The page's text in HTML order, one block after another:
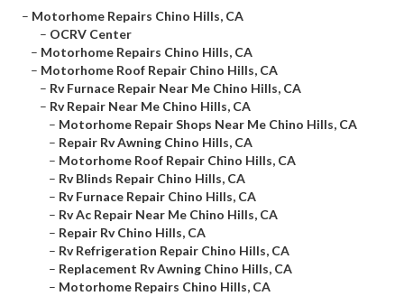
– Motorhome Repairs Chino Hills, CA
– OCRV Center
– Motorhome Repairs Chino Hills, CA
– Motorhome Roof Repair Chino Hills, CA
– Rv Furnace Repair Near Me Chino Hills, CA
– Rv Repair Near Me Chino Hills, CA
– Motorhome Repair Shops Near Me Chino Hills, CA
– Repair Rv Awning Chino Hills, CA
– Motorhome Roof Repair Chino Hills, CA
– Rv Blinds Repair Chino Hills, CA
– Rv Furnace Repair Chino Hills, CA
– Rv Ac Repair Near Me Chino Hills, CA
– Repair Rv Chino Hills, CA
– Rv Refrigeration Repair Chino Hills, CA
– Replacement Rv Awning Chino Hills, CA
– Motorhome Repairs Chino Hills, CA